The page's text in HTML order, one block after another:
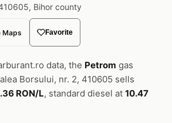
Bihor county
Maps Favorite
data, the Petrom gas
Borsului, nr. 2, 410605 sells
RON/L, standard diesel at 10.47